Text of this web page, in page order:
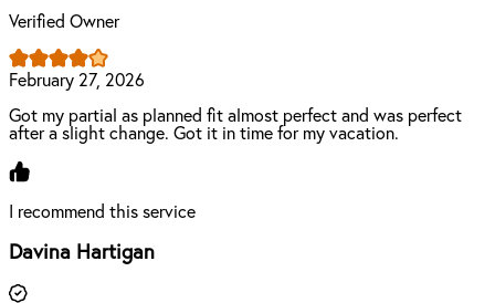
Verified Owner
February 27, 2026
Got my partial as planned fit almost perfect and was perfect
after a slight change. Got it in time for my vacation.
I recommend this service
Davina Hartigan